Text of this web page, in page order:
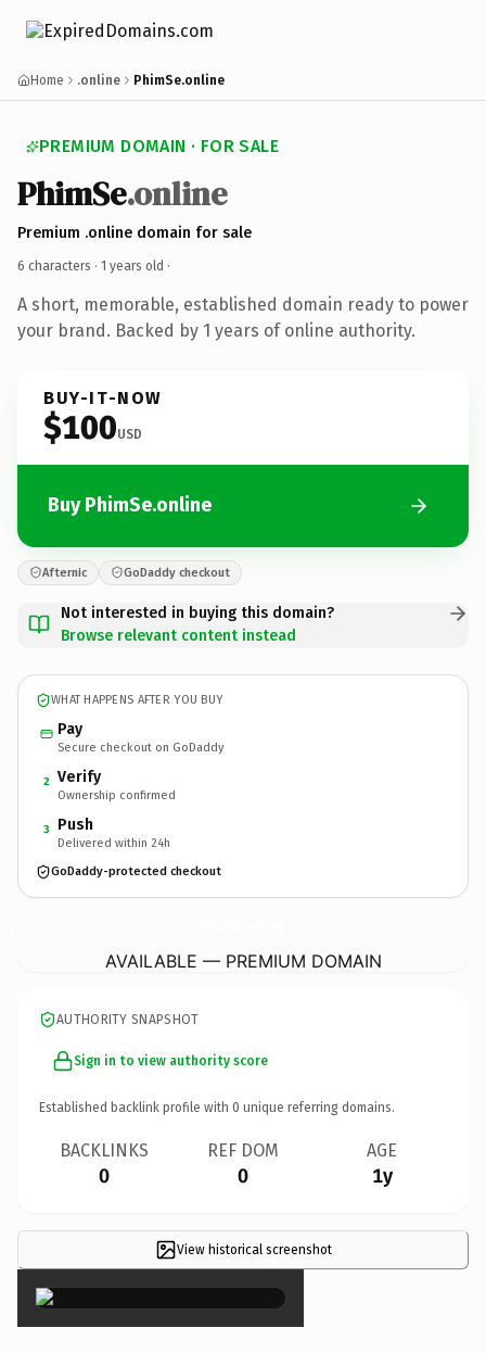
Home .online PhimSe.online
PREMIUM DOMAIN · FOR SALE
PhimSe.online
Premium .online domain for sale
6 characters · 1 years old ·
A short, memorable, established domain ready to power
your brand. Backed by 1 years of online authority.
BUY-IT-NOW
$100USD
Buy PhimSe.online
Afternic GoDaddy checkout
Not interested in buying this domain?
Browse relevant content instead
WHAT HAPPENS AFTER YOU BUY
Pay
Secure checkout on GoDaddy
2 Verify
Ownership confirmed
3 Push
Delivered within 24h
GoDaddy-protected checkout
AVAILABLE — PREMIUM DOMAIN
AUTHORITY SNAPSHOT
Sign in to view authority score
Established backlink profile with 0 unique referring domains.
BACKLINKS
0
REF DOM
0
AGE
1y
View historical screenshot
×